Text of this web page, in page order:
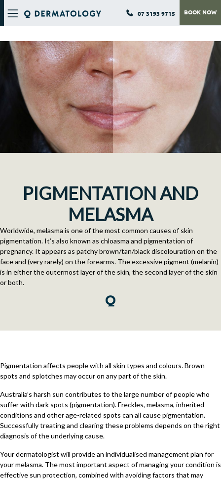
Q DERMATOLOGY
07 3193 9715 BOOK NOW
PIGMENTATION AND
MELASMA
Worldwide, melasma is one of the most common causes of skin
pigmentation. It’s also known as chloasma and pigmentation of
pregnancy. It appears as patchy brown/tan/black discolouration on the
face and (very rarely) on the forearms. The excessive pigment (melanin)
is in either the outermost layer of the skin, the second layer of the skin
or both.
Pigmentation affects people with all skin types and colours. Brown
spots and splotches may occur on any part of the skin.
Australia’s harsh sun contributes to the large number of people who
suffer with dark spots (pigmentation). Freckles, melasma, inherited
conditions and other age-related spots can all cause pigmentation.
Successfully treating and clearing these problems depends on the right
diagnosis of the underlying cause.
Your dermatologist will provide an individualised management plan for
your melasma. The most important aspect of managing your condition is
effective sun protection, combined with avoiding factors that may